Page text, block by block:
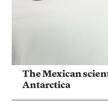
The Mexican
Antarctica